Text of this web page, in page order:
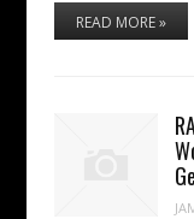
READ MORE »